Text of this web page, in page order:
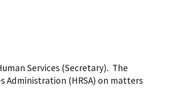
Services (Secretary). The
Administration (HRSA) on matters